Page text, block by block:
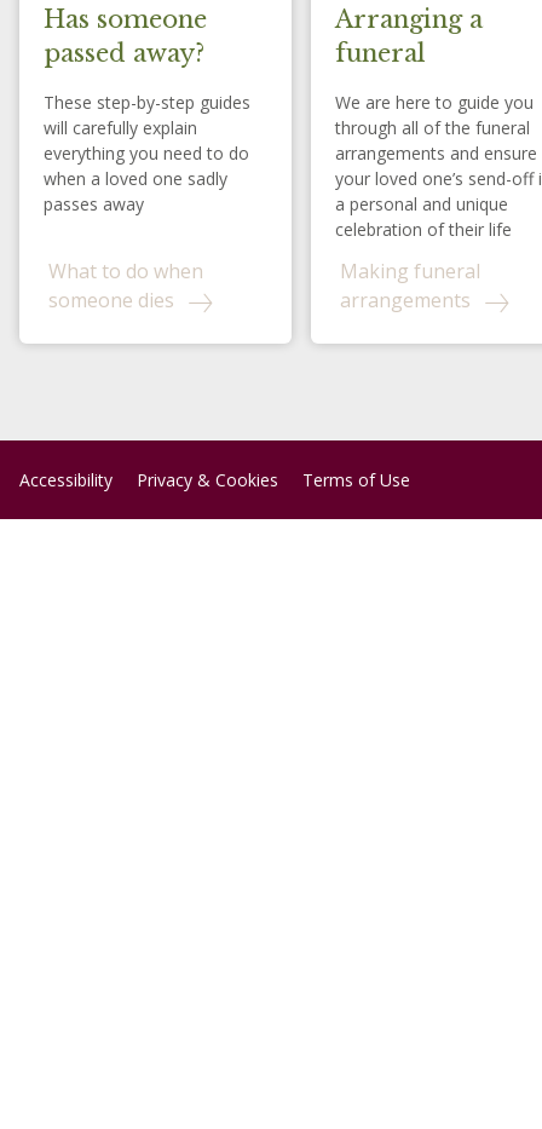
Has someone
passed away?
These step-by-step guides
will carefully explain
everything you need to do
when a loved one sadly
passes away
What to do when
someone dies
Arranging a
funeral
We are here to guide you
through all of the funeral
arrangements and ensure
your loved one’s send-off
a personal and unique
celebration of their life
Making funeral
arrangements
Accessibility Privacy & Cookies Terms of Use